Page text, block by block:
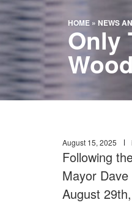
HOME» NEWS
Only
August 15, 2025
Following
Mayor
August